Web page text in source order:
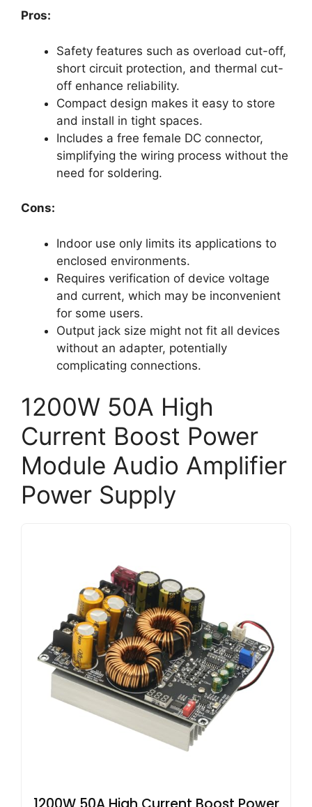
Pros:
Safety features such as overload cut-off,
short circuit protection, and thermal cut-
off enhance reliability.
Compact design makes it easy to store
and install in tight spaces.
Includes a free female DC connector,
simplifying the wiring process without the
need for soldering.
Cons:
Indoor use only limits its applications to
enclosed environments.
Requires verification of device voltage
and current, which may be inconvenient
for some users.
Output jack size might not fit all devices
without an adapter, potentially
complicating connections.
1200W 50A High
Current Boost Power
Module Audio Amplifier
Power Supply